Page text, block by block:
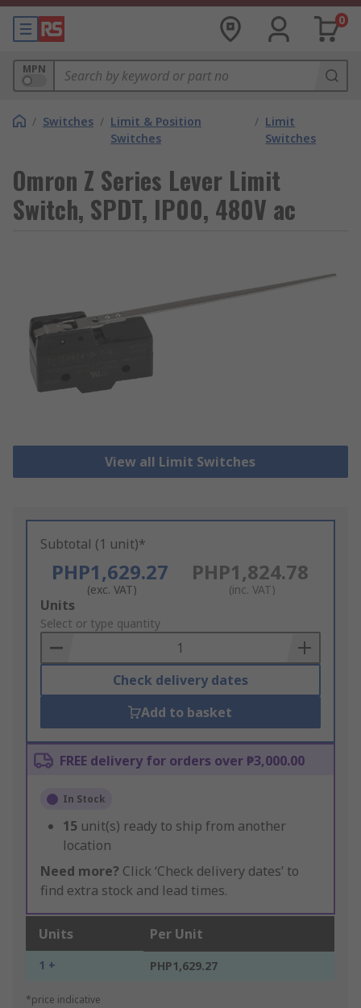
0
MPN
/ Switches / Limit & Position
Switches
/ Limit
Switches
Omron Z Series Lever Limit
Switch, SPDT, IP00, 480V ac
View all Limit Switches
Subtotal (1 unit)*
PHP1,629.27
(exc. VAT)
PHP1,824.78
(inc. VAT)
Add
to
Basket
Units
Select or type quantity
Check delivery dates
Add to basket
FREE delivery for orders over ₱3,000.00
In Stock
15 unit(s) ready to ship from another
location
Need more? Click ‘Check delivery dates’ to
find extra stock and lead times.
Units Per Unit
1 + PHP1,629.27
*price indicative